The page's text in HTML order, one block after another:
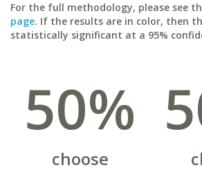
For the full methodology, please see
page. If the results are in color, then
statistically significant at a 95%
50%
choose